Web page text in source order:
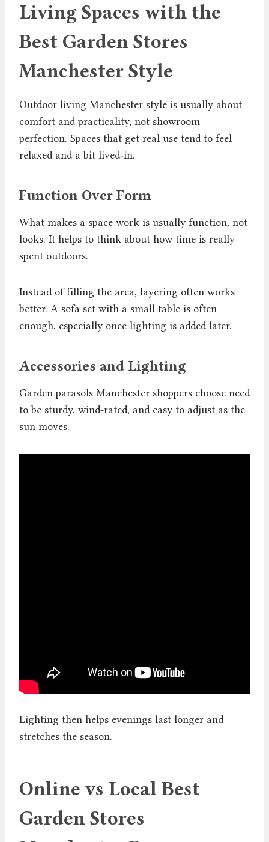
Living Spaces with the
Best Garden Stores
Manchester Style
Outdoor living Manchester style is usually about
comfort and practicality, not showroom
perfection. Spaces that get real use tend to feel
relaxed and a bit lived‑in.
Function Over Form
What makes a space work is usually function, not
looks. It helps to think about how time is really
spent outdoors.
Instead of filling the area, layering often works
better. A sofa set with a small table is often
enough, especially once lighting is added later.
Accessories and Lighting
Garden parasols Manchester shoppers choose need
to be sturdy, wind‑rated, and easy to adjust as the
sun moves.
Lighting then helps evenings last longer and
stretches the season.
Online vs Local Best
Garden Stores